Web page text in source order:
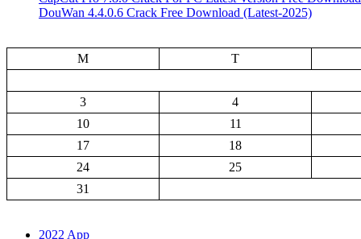
DouWan 4.4.0.6 Crack Free Download (Latest-2025)
M T
3
4
10
11
17
18
24
25
31
2022 App